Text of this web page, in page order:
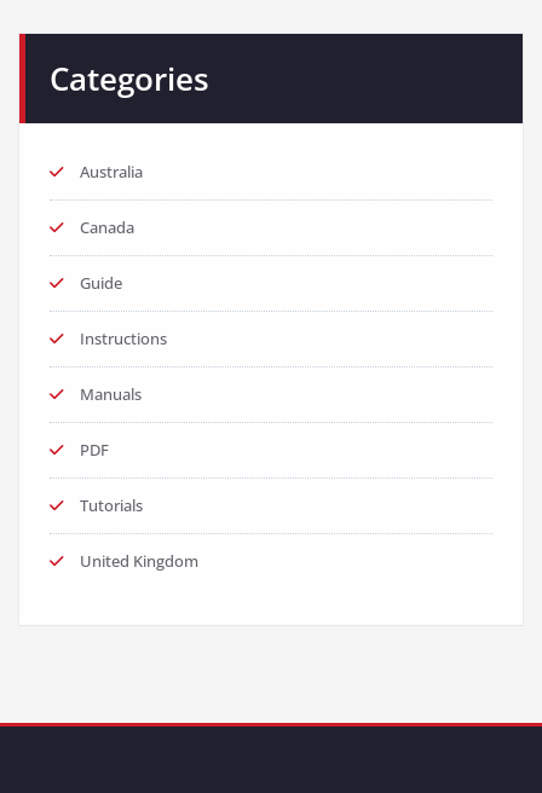
Categories
Australia
Canada
Guide
Instructions
Manuals
PDF
Tutorials
United Kingdom